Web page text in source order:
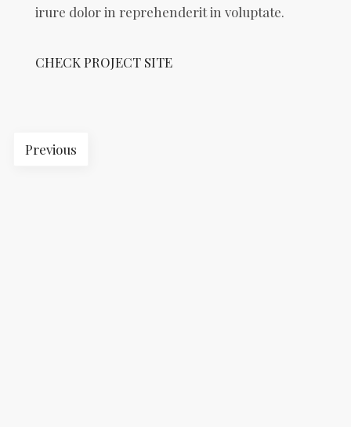
irure dolor in reprehenderit in voluptate.
CHECK PROJECT SITE
Previous